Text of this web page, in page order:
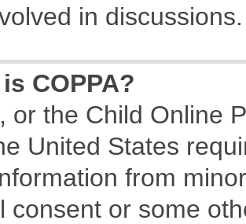
in discussions.
COPPA?
or the Child Online
United States
from
consent or some